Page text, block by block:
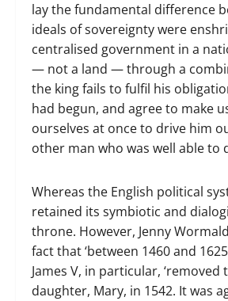
lay the fundamental difference
ideals of sovereignty were
centralised government in a
— not a land — through a
the king fails to fulfil his
had begun, and agree to make
ourselves at once to drive him
other man who was well able to
Whereas the English political
retained its symbiotic and
throne. However, Jenny
fact that ‘between 1460 and
James V, in particular,
daughter, Mary, in 1542. It was